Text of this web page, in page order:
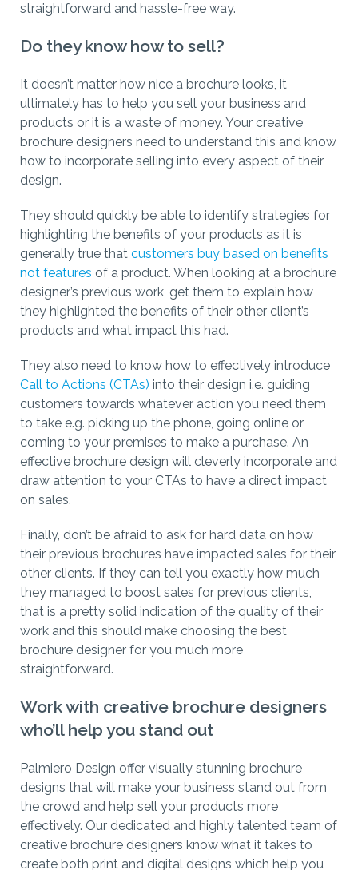
straightforward and hassle-free way.
Do they know how to sell?
It doesn’t matter how nice a brochure looks, it
ultimately has to help you sell your business and
products or it is a waste of money. Your creative
brochure designers need to understand this and know
how to incorporate selling into every aspect of their
design.
They should quickly be able to identify strategies for
highlighting the benefits of your products as it is
generally true that customers buy based on benefits
not features of a product. When looking at a brochure
designer’s previous work, get them to explain how
they highlighted the benefits of their other client’s
products and what impact this had.
They also need to know how to effectively introduce
Call to Actions (CTAs) into their design i.e. guiding
customers towards whatever action you need them
to take e.g. picking up the phone, going online or
coming to your premises to make a purchase. An
effective brochure design will cleverly incorporate and
draw attention to your CTAs to have a direct impact
on sales.
Finally, don’t be afraid to ask for hard data on how
their previous brochures have impacted sales for their
other clients. If they can tell you exactly how much
they managed to boost sales for previous clients,
that is a pretty solid indication of the quality of their
work and this should make choosing the best
brochure designer for you much more
straightforward.
Work with creative brochure designers
who’ll help you stand out
Palmiero Design offer visually stunning brochure
designs that will make your business stand out from
the crowd and help sell your products more
effectively. Our dedicated and highly talented team of
creative brochure designers know what it takes to
create both print and digital designs which help you